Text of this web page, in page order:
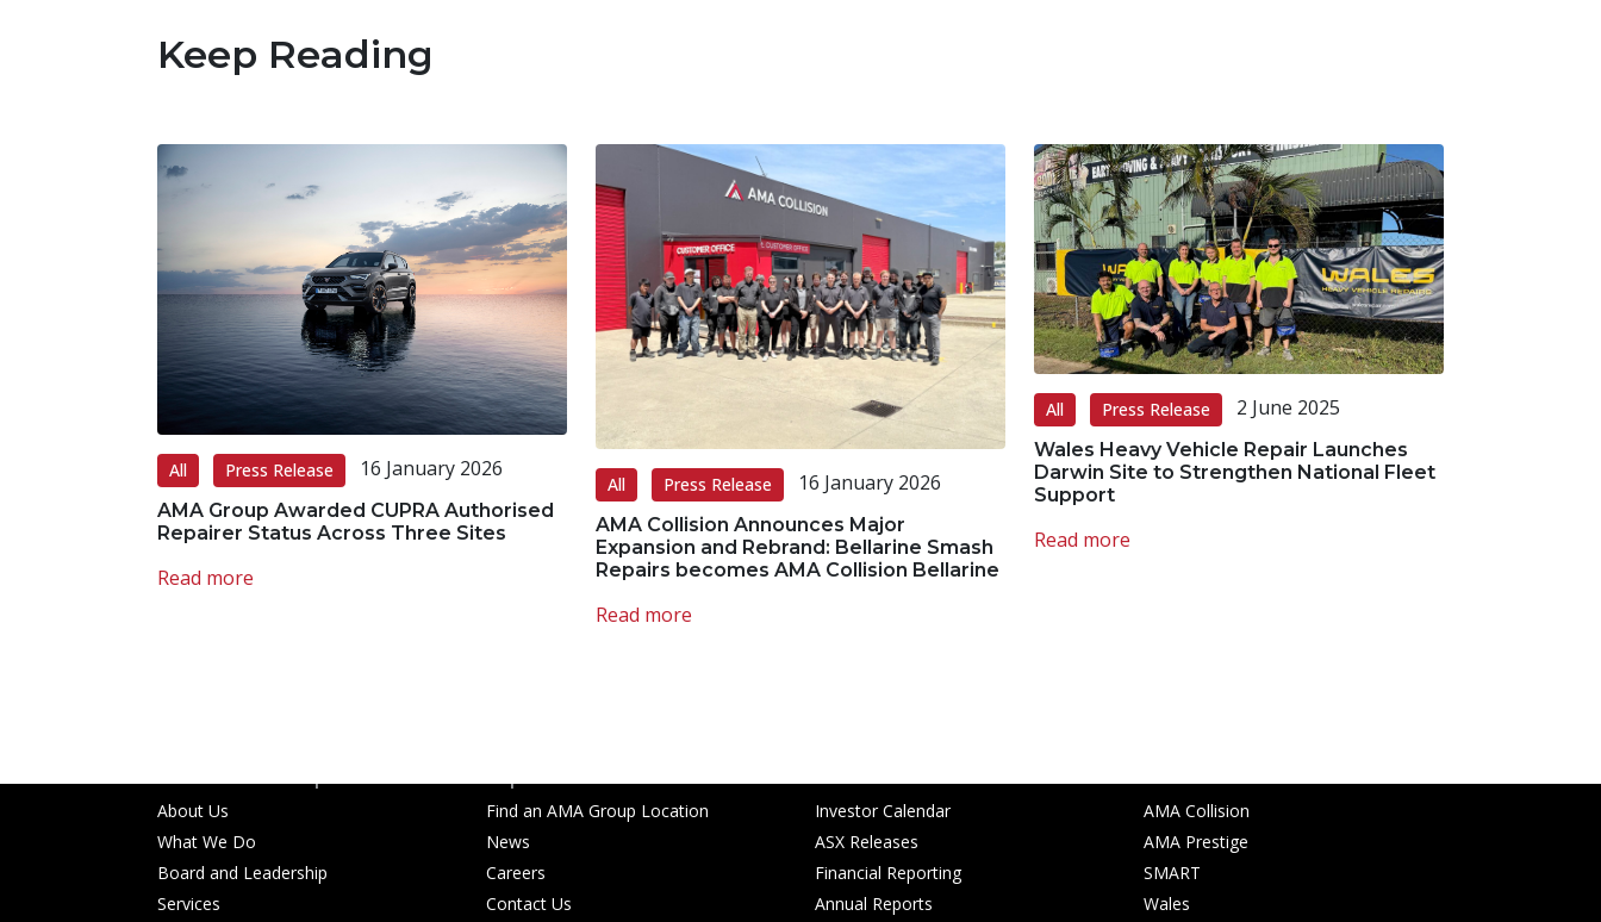
Keep Reading
All Press Release 16 January 2026
AMA Group Awarded CUPRA Authorised
Repairer Status Across Three Sites
Read more
All Press Release 16 January 2026
AMA Collision Announces Major
Expansion and Rebrand: Bellarine Smash
Repairs becomes AMA Collision Bellarine
Read more
All Press Release 2 June 2025
Wales Heavy Vehicle Repair Launches
Darwin Site to Strengthen National Fleet
Support
Read more
About Us
What We Do
Board and Leadership
Services
Find an AMA Group Location
News
Careers
Contact Us
Investor Calendar
ASX Releases
Financial Reporting
Annual Reports
AMA Collision
AMA Prestige
SMART
Wales